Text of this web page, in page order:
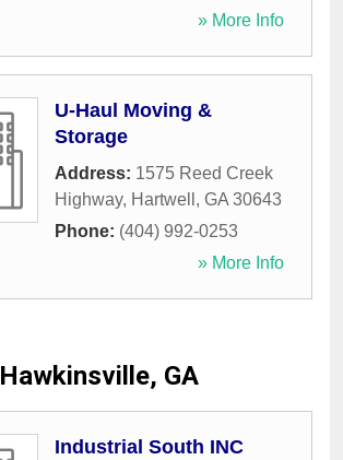
» More Info
U-Haul Moving &
Storage
Address: 1575 Reed Creek
Highway, Hartwell , GA 30643
Phone: (404) 992-0253
» More Info
Hawkinsville, GA
Industrial South INC